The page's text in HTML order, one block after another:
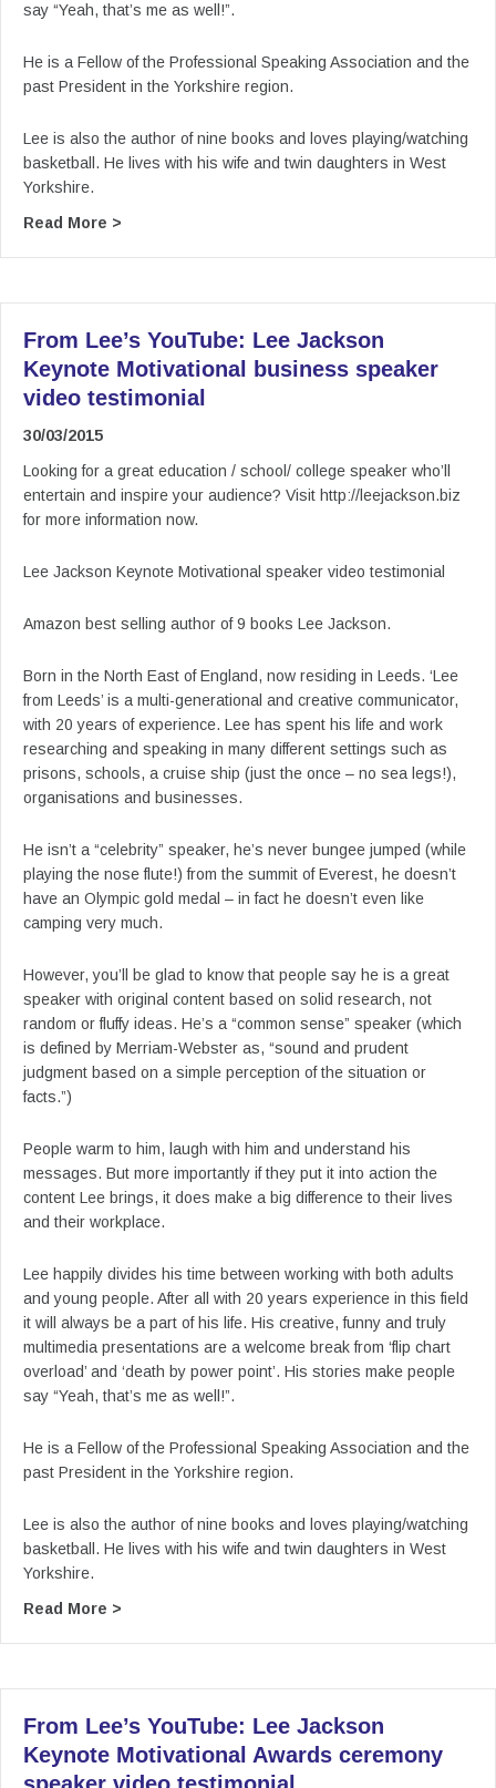
say “Yeah, that’s me as well!”.
He is a Fellow of the Professional Speaking Association and the
past President in the Yorkshire region.
Lee is also the author of nine books and loves playing/watching
basketball. He lives with his wife and twin daughters in West
Yorkshire.
Read More >
From Lee’s YouTube: Lee Jackson
Keynote Motivational business speaker
video testimonial
30/03/2015
Looking for a great education / school/ college speaker who’ll
entertain and inspire your audience? Visit http://leejackson.biz
for more information now.
Lee Jackson Keynote Motivational speaker video testimonial
Amazon best selling author of 9 books Lee Jackson.
Born in the North East of England, now residing in Leeds. ‘Lee
from Leeds’ is a multi-generational and creative communicator,
with 20 years of experience. Lee has spent his life and work
researching and speaking in many different settings such as
prisons, schools, a cruise ship (just the once – no sea legs!),
organisations and businesses.
He isn’t a “celebrity” speaker, he’s never bungee jumped (while
playing the nose flute!) from the summit of Everest, he doesn’t
have an Olympic gold medal – in fact he doesn’t even like
camping very much.
However, you’ll be glad to know that people say he is a great
speaker with original content based on solid research, not
random or fluffy ideas. He’s a “common sense” speaker (which
is defined by Merriam-Webster as, “sound and prudent
judgment based on a simple perception of the situation or
facts.”)
People warm to him, laugh with him and understand his
messages. But more importantly if they put it into action the
content Lee brings, it does make a big difference to their lives
and their workplace.
Lee happily divides his time between working with both adults
and young people. After all with 20 years experience in this field
it will always be a part of his life. His creative, funny and truly
multimedia presentations are a welcome break from ‘flip chart
overload’ and ‘death by power point’. His stories make people
say “Yeah, that’s me as well!”.
He is a Fellow of the Professional Speaking Association and the
past President in the Yorkshire region.
Lee is also the author of nine books and loves playing/watching
basketball. He lives with his wife and twin daughters in West
Yorkshire.
Read More >
From Lee’s YouTube: Lee Jackson
Keynote Motivational Awards ceremony